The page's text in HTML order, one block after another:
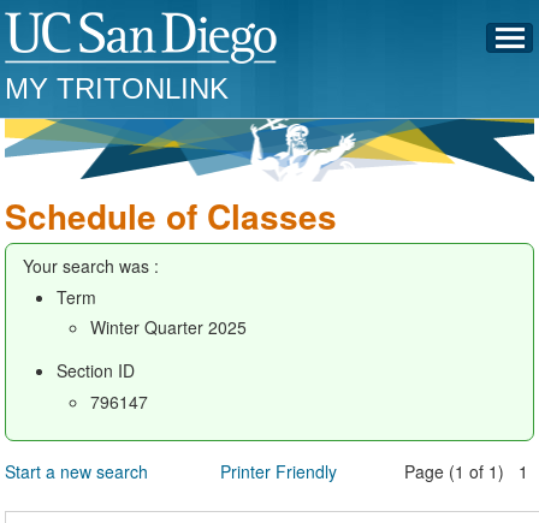
MY TRITONLINK
Schedule of Classes
Your search was :
Term
Winter Quarter 2025
Section ID
796147
Start a new search Printer Friendly Page (1 of 1) 1